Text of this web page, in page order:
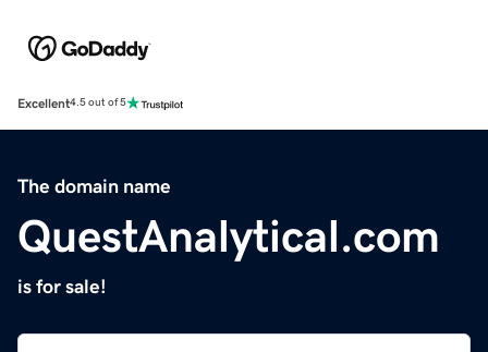
Excellent4.5 out of 5
The domain name
QuestAnalytical.com
is for sale!